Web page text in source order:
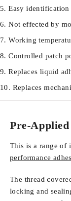
Easy identification
Not effected by
Working
Controlled patch
Replaces liquid
Replaces
Pre-Applied
This is a range of
performance
The thread
locking and